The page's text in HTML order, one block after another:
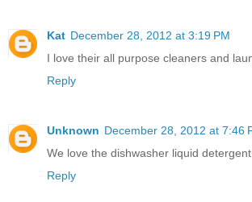
Kat December 28, 2012 at 3:19 PM
I love their all purpose cleaners and
Reply
Unknown December 28, 2012 at 7:46
We love the dishwasher liquid
Reply